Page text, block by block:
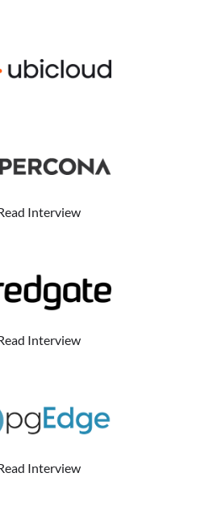
Interview
Interview
Interview